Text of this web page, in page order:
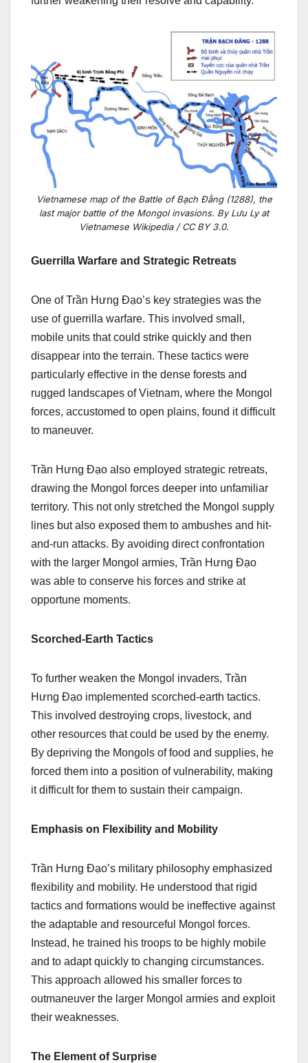
Vietnamese map of the Battle of Bạch Đằng (1288), the
last major battle of the Mongol invasions. By Lưu Ly at
Vietnamese Wikipedia / CC BY 3.0.
Guerrilla Warfare and Strategic Retreats
One of Trần Hưng Đạo’s key strategies was the
use of guerrilla warfare. This involved small,
mobile units that could strike quickly and then
disappear into the terrain. These tactics were
particularly effective in the dense forests and
rugged landscapes of Vietnam, where the Mongol
forces, accustomed to open plains, found it difficult
to maneuver.
Trần Hưng Đạo also employed strategic retreats,
drawing the Mongol forces deeper into unfamiliar
territory. This not only stretched the Mongol supply
lines but also exposed them to ambushes and hit-
and-run attacks. By avoiding direct confrontation
with the larger Mongol armies, Trần Hưng Đạo
was able to conserve his forces and strike at
opportune moments.
Scorched-Earth Tactics
To further weaken the Mongol invaders, Trần
Hưng Đạo implemented scorched-earth tactics.
This involved destroying crops, livestock, and
other resources that could be used by the enemy.
By depriving the Mongols of food and supplies, he
forced them into a position of vulnerability, making
it difficult for them to sustain their campaign.
Emphasis on Flexibility and Mobility
Trần Hưng Đạo’s military philosophy emphasized
flexibility and mobility. He understood that rigid
tactics and formations would be ineffective against
the adaptable and resourceful Mongol forces.
Instead, he trained his troops to be highly mobile
and to adapt quickly to changing circumstances.
This approach allowed his smaller forces to
outmaneuver the larger Mongol armies and exploit
their weaknesses.
The Element of Surprise